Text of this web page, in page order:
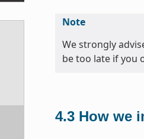
Note
We strongly
be too late if you
4.3 How we